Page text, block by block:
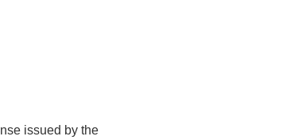
issued by the